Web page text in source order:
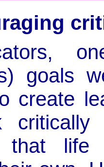
goals
create
critically
that life